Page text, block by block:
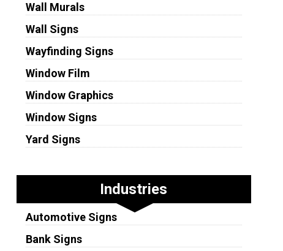
Wall Murals
Wall Signs
Wayfinding Signs
Window Film
Window Graphics
Window Signs
Yard Signs
Industries
Automotive Signs
Bank Signs